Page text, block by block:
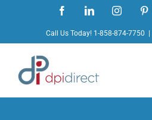
content
FacebookLinkedIn
Call Us Today! 1-858-874-7750